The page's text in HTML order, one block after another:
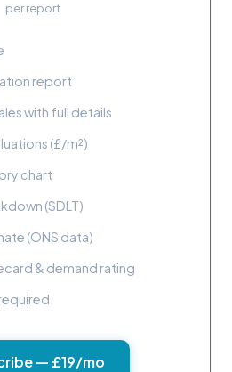
per report
report
with full details
(£/m²)
chart
(SDLT)
(ONS data)
& demand rating
— £19/mo